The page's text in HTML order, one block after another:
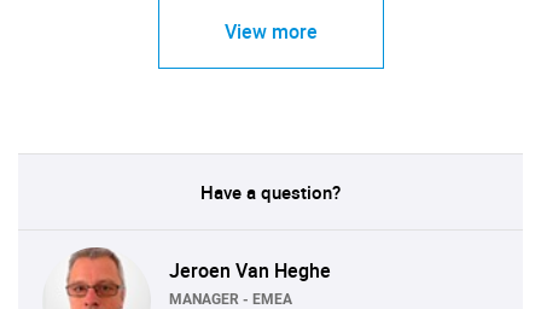
View more
Have a question?
Jeroen Van Heghe
MANAGER - EMEA